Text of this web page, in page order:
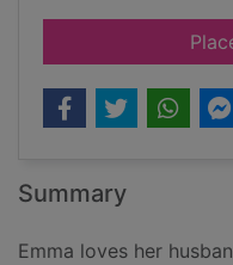
Summary
Emma loves her